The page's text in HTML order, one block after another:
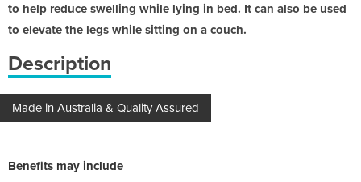
to help reduce swelling while lying in bed. It can also be used
to elevate the legs while sitting on a couch.
Description
Made in Australia & Quality Assured
Benefits may include